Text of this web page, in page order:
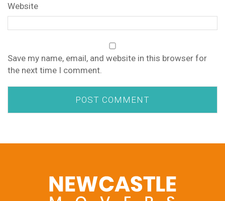
Website
Save my name, email, and website in this browser for
the next time I comment.